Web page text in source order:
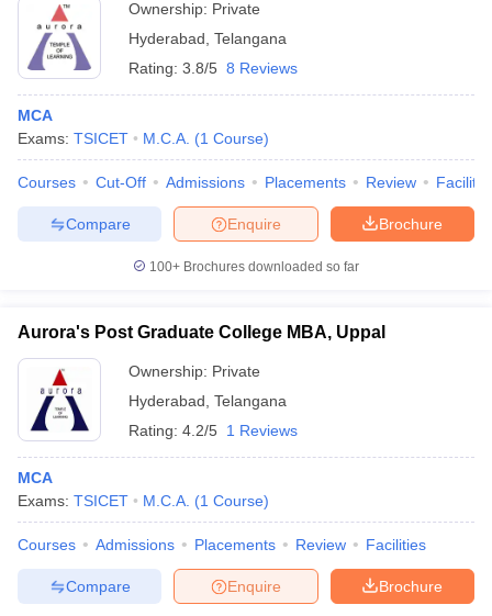
Ownership: Private
Hyderabad Telangana
Rating: 3.8/5 8 Reviews
MCA
Exams: TSICET M.C.A. (1 Course)
Courses Cut-Off Admissions Placements Review
Brochure
Enquire
Compare
100+ Brochures downloaded so far
Aurora's Post Graduate College MBA, Uppal
Ownership: Private
Hyderabad Telangana
Rating: 4.2/5 1 Reviews
MCA
Exams: TSICET M.C.A. (1 Course)
Courses Admissions Placements Review Facilities
Brochure
Enquire
Compare